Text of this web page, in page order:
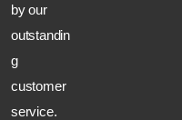
by our
outstandin
g
customer
service.